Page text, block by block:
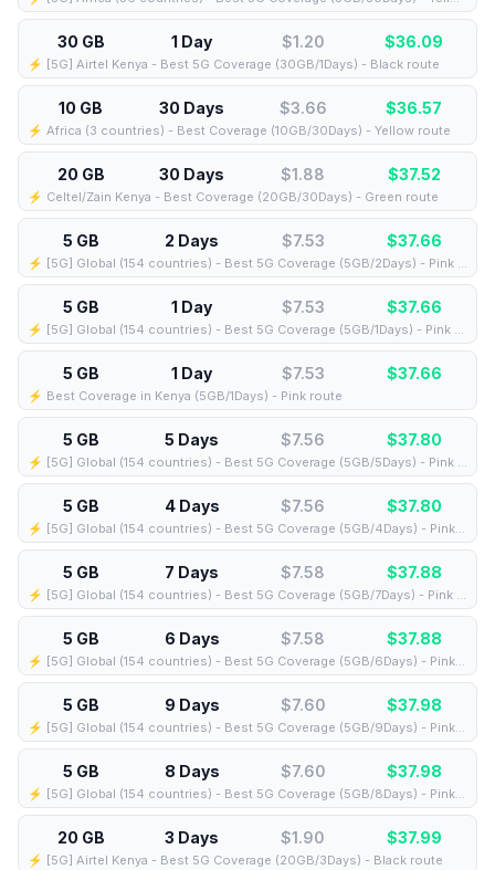
30 GB 1 Day $1.20 $36.09
⚡️ [5G] Airtel Kenya - Best 5G Coverage (30GB/1Days) - Black route
10 GB 30 Days $3.66 $36.57
⚡️ Africa (3 countries) - Best Coverage (10GB/30Days) - Yellow route
20 GB 30 Days $1.88 $37.52
⚡️ Celtel/Zain Kenya - Best Coverage (20GB/30Days) - Green route
5 GB 2 Days $7.53 $37.66
⚡️ [5G] Global (154 countries) - Best 5G Coverage (5GB/2Days) - Pink route
5 GB 1 Day $7.53 $37.66
⚡️ [5G] Global (154 countries) - Best 5G Coverage (5GB/1Days) - Pink route
5 GB 1 Day $7.53 $37.66
⚡️ Best Coverage in Kenya (5GB/1Days) - Pink route
5 GB 5 Days $7.56 $37.80
⚡️ [5G] Global (154 countries) - Best 5G Coverage (5GB/5Days) - Pink route
5 GB 4 Days $7.56 $37.80
⚡️ [5G] Global (154 countries) - Best 5G Coverage (5GB/4Days) - Pink route
5 GB 7 Days $7.58 $37.88
⚡️ [5G] Global (154 countries) - Best 5G Coverage (5GB/7Days) - Pink route
5 GB 6 Days $7.58 $37.88
⚡️ [5G] Global (154 countries) - Best 5G Coverage (5GB/6Days) - Pink route
5 GB 9 Days $7.60 $37.98
⚡️ [5G] Global (154 countries) - Best 5G Coverage (5GB/9Days) - Pink route
5 GB 8 Days $7.60 $37.98
⚡️ [5G] Global (154 countries) - Best 5G Coverage (5GB/8Days) - Pink route
20 GB 3 Days $1.90 $37.99
⚡️ [5G] Airtel Kenya - Best 5G Coverage (20GB/3Days) - Black route